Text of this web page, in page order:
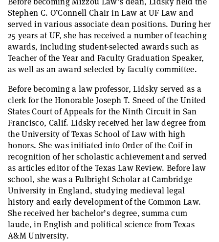
Stephen C. O’Connell Chair in Law at UF Law and
served in various associate dean positions. During her
25 years at UF, she has received a number of teaching
awards, including student-selected awards such as
Teacher of the Year and Faculty Graduation Speaker,
as well as an award selected by faculty committee.
Before becoming a law professor, Lidsky served as a
clerk for the Honorable Joseph T. Sneed of the United
States Court of Appeals for the Ninth Circuit in San
Francisco, Calif. Lidsky received her law degree from
the University of Texas School of Law with high
honors. She was initiated into Order of the Coif in
recognition of her scholastic achievement and served
as articles editor of the Texas Law Review. Before law
school, she was a Fulbright Scholar at Cambridge
University in England, studying medieval legal
history and early development of the Common Law.
She received her bachelor’s degree, summa cum
laude, in English and political science from Texas
A&M University.